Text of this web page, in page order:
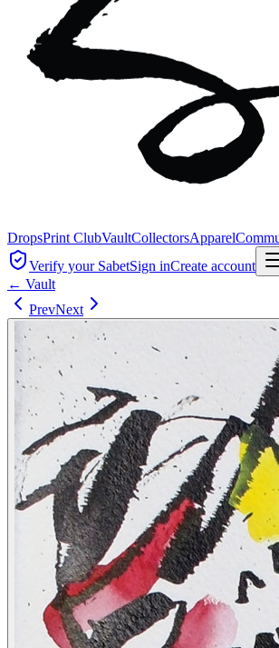
DropsPrint ClubVaultCollectorsApparel
Verify your SabetSign inCreate account
← Vault
PrevNext